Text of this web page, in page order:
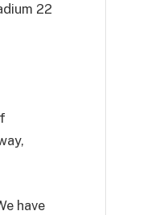
22
have